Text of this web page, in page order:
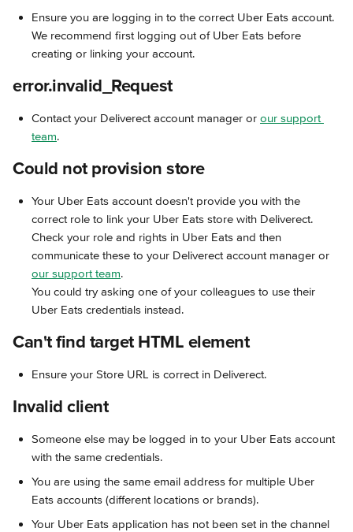
Ensure you are logging in to the correct Uber Eats account.
We recommend first logging out of Uber Eats before
creating or linking your account.
error.invalid_Request
Contact your Deliverect account manager or our support
team.
Could not provision store
Your Uber Eats account doesn't provide you with the
correct role to link your Uber Eats store with Deliverect.
Check your role and rights in Uber Eats and then
communicate these to your Deliverect account manager or
our support team.
You could try asking one of your colleagues to use their
Uber Eats credentials instead.
Can't find target HTML element
Ensure your Store URL is correct in Deliverect.
Invalid client
Someone else may be logged in to your Uber Eats account
with the same credentials.
You are using the same email address for multiple Uber
Eats accounts (different locations or brands).
Your Uber Eats application has not been set in the channel